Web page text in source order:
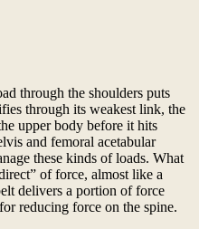
through the shoulders puts
through its weakest link, the
upper body before it hits
and femoral acetabular
these kinds of loads. What
of force, almost like a
delivers a portion of force
reducing force on the spine.